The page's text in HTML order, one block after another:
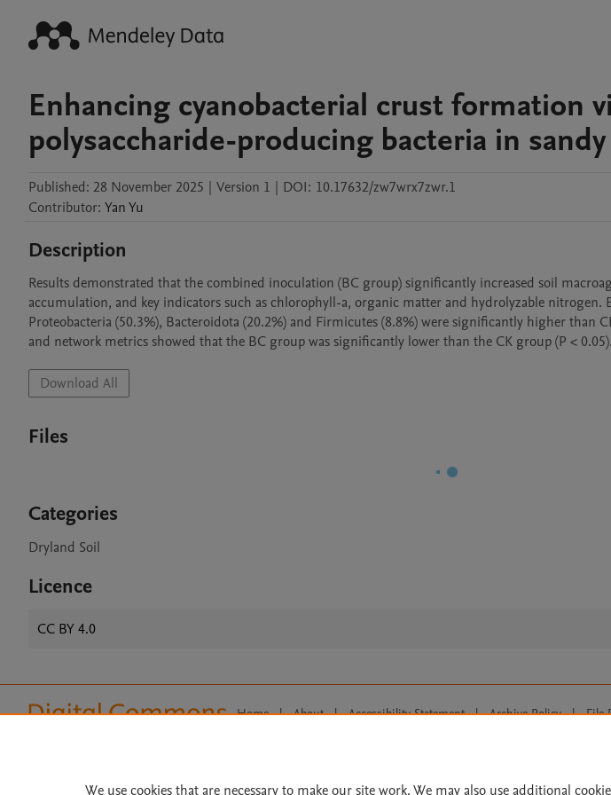
Enhancing cyanobacterial crust formation
polysaccharide-producing bacteria in
Published: 28 November 2025 | Version 1 | DOI: 10.17632/zw7wrx7zwr.1
Contributor: YanYu
Description
Results demonstrated that the combined inoculation (BC group) significantly increased soil
accumulation, and key indicators such as chlorophyll-a, organic matter and hydrolyzable nitrogen.
Proteobacteria (50.3%), Bacteroidota (20.2%) and Firmicutes (8.8%) were significantly higher than
and network metrics showed that the BC group was significantly lower than the CK group (P < 0.05).
Download All
Files
Categories
Dryland Soil
Licence
CC BY 4.0
Home | About | Accessibility Statement | Archive Policy | File
We use cookies that are necessary to make our site work. We may also use additional